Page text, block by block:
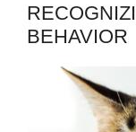
BEHAVIOR